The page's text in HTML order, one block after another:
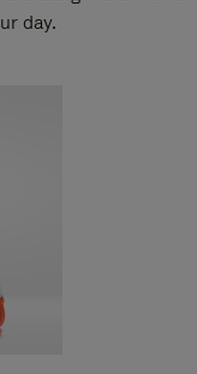
day.